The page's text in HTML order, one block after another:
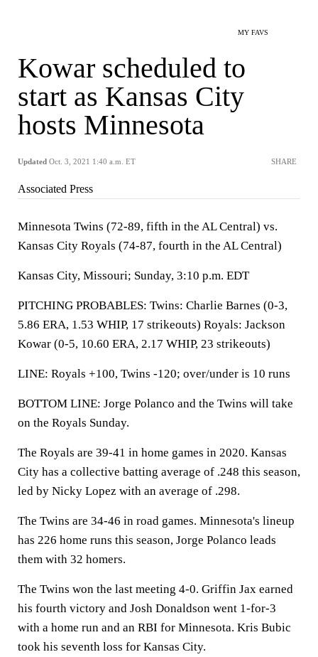
MY FAVS
Kowar scheduled to
start as Kansas City
hosts Minnesota
Updated Oct. 3, 2021 1:40 a.m. ET SHARE
Associated Press
Minnesota Twins (72-89, fifth in the AL Central) vs.
Kansas City Royals (74-87, fourth in the AL Central)
Kansas City, Missouri; Sunday, 3:10 p.m. EDT
PITCHING PROBABLES: Twins: Charlie Barnes (0-3,
5.86 ERA, 1.53 WHIP, 17 strikeouts) Royals: Jackson
Kowar (0-5, 10.60 ERA, 2.17 WHIP, 23 strikeouts)
LINE: Royals +100, Twins -120; over/under is 10 runs
BOTTOM LINE: Jorge Polanco and the Twins will take
on the Royals Sunday.
The Royals are 39-41 in home games in 2020. Kansas
City has a collective batting average of .248 this season,
led by Nicky Lopez with an average of .298.
The Twins are 34-46 in road games. Minnesota's lineup
has 226 home runs this season, Jorge Polanco leads
them with 32 homers.
The Twins won the last meeting 4-0. Griffin Jax earned
his fourth victory and Josh Donaldson went 1-for-3
with a home run and an RBI for Minnesota. Kris Bubic
took his seventh loss for Kansas City.